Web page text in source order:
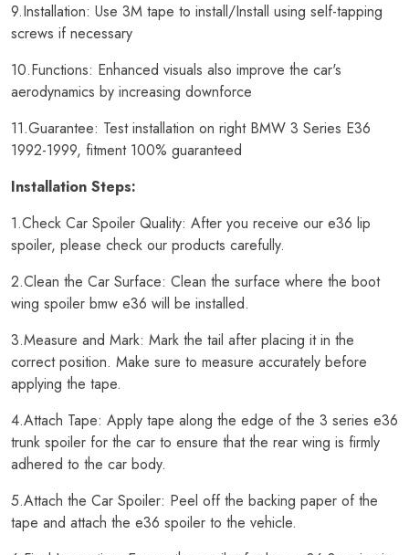
9.Installation: Use 3M tape to install/Install using self-tapping
screws if necessary
10.Functions: Enhanced visuals also improve the car's
aerodynamics by increasing downforce
11.Guarantee: Test installation on right BMW 3 Series E36
1992-1999, fitment 100% guaranteed
Installation Steps:
1.Check Car Spoiler Quality: After you receive our e36 lip
spoiler, please check our products carefully.
2.Clean the Car Surface: Clean the surface where the boot
wing spoiler bmw e36 will be installed.
3.Measure and Mark: Mark the tail after placing it in the
correct position. Make sure to measure accurately before
applying the tape.
4.Attach Tape: Apply tape along the edge of the 3 series e36
trunk spoiler for the car to ensure that the rear wing is firmly
adhered to the car body.
5.Attach the Car Spoiler: Peel off the backing paper of the
tape and attach the e36 spoiler to the vehicle.